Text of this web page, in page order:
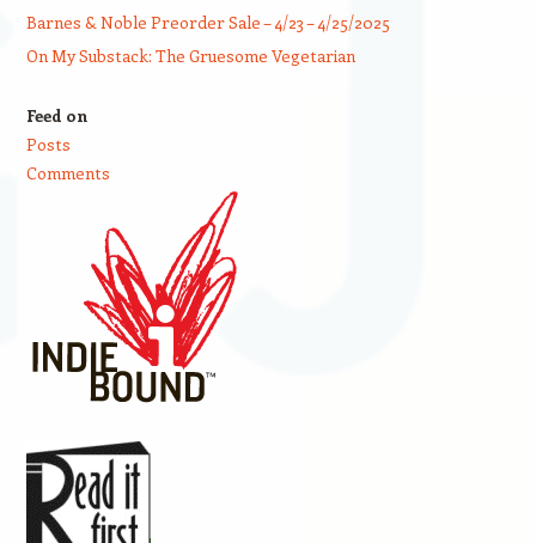
Barnes & Noble Preorder Sale – 4/23 – 4/25/2025
On My Substack: The Gruesome Vegetarian
Feed on
Posts
Comments